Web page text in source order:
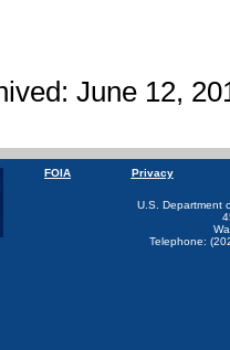
June 12,
FOIA Privacy
U.S. Department
Telephone: